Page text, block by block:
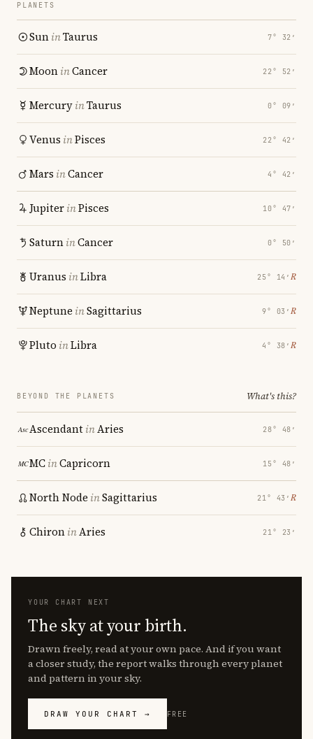
PLANETS
SuninTaurus 7° 32′
MooninCancer 22° 52′
MercuryinTaurus 0° 09′
Venus inPisces 22° 42′
Mars inCancer 4° 42′
JupiterinPisces 10° 47′
SaturninCancer 0° 50′
Uranus inLibra 25° 14′ ℞
Neptune inSagittarius 9° 03′ ℞
Pluto inLibra 4° 38′ ℞
BEYOND THE PLANETS What's this?
AscendantinAries 28° 48′
MCinCapricorn 15° 48′
North Node inSagittarius 21° 43′ ℞
ChironinAries 21° 23′
YOUR CHART NEXT
The sky at your birth.
Drawn freely, read at your own pace. And if you want
a closer study, the report walks through every planet
and pattern in your sky.
DRAW YOUR CHART → FREE